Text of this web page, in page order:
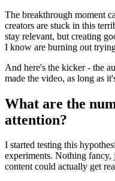
The breakthrough moment
creators are stuck in this
stay relevant, but creating
I know are burning out
And here's the kicker - the
made the video, as long as
What are the
attention?
I started testing this
experiments. Nothing fancy,
content could actually get